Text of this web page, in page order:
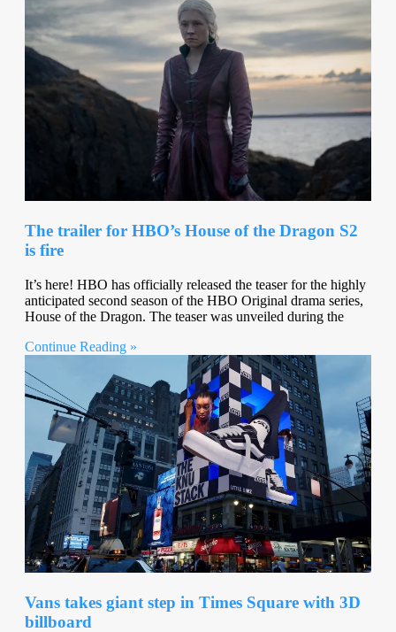
The trailer for HBO’s House of the Dragon S2
is fire
It’s here! HBO has officially released the teaser for the highly
anticipated second season of the HBO Original drama series,
House of the Dragon. The teaser was unveiled during the
Continue Reading »
Vans takes giant step in Times Square with 3D
billboard